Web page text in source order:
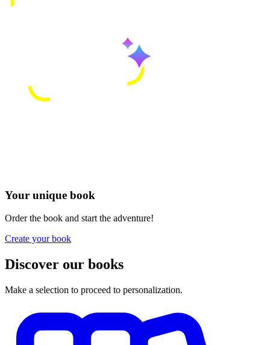
Your unique book
Order the book and start the adventure!
Create your book
Discover our books
Make a selection to proceed to personalization.